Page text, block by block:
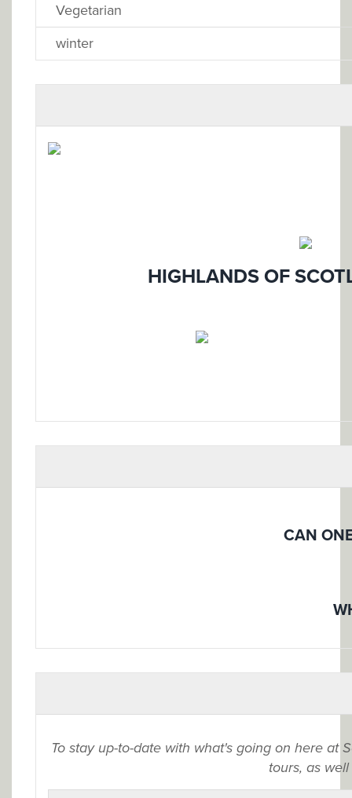
Vegetarian
winter
HIGHLANDS OF
CAN
To stay up-to-date with what's going on here at
tours, as